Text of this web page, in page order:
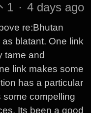
1 · 4 days ago
re:Bhutan
as blatant. One link
tame and
link makes some
has a particular
some compelling
Its been a good